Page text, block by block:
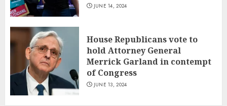
JUNE 14, 2024
House Republicans vote to
hold Attorney General
Merrick Garland in contempt
of Congress
JUNE 13, 2024